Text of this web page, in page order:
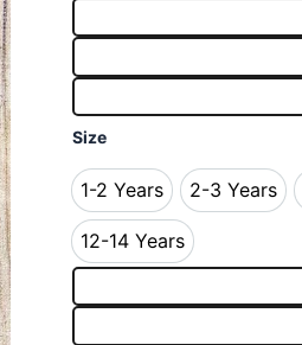
Size
1-2 Years
1-2 Years
2-3 Years
2-3
12-14 Years
12-14 Years